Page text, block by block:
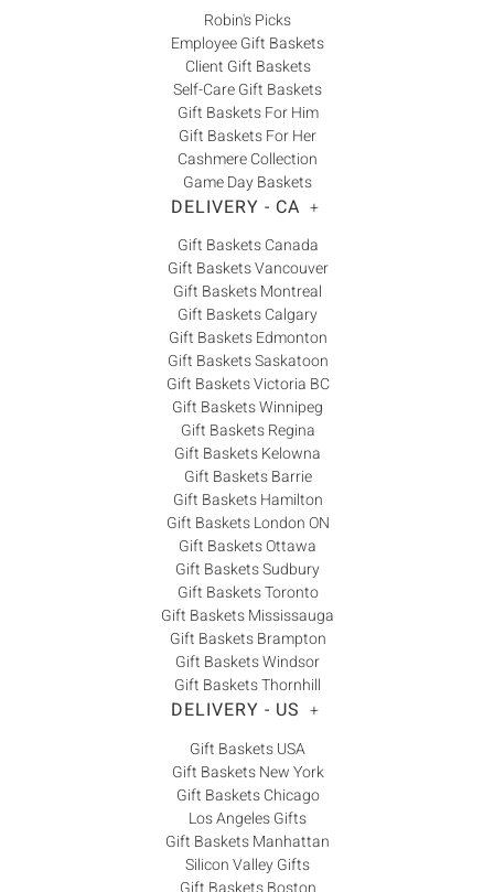
Robin's Picks
Employee Gift Baskets
Client Gift Baskets
Self-Care Gift Baskets
Gift Baskets For Him
Gift Baskets For Her
Cashmere Collection
Game Day Baskets
DELIVERY - CA +
Gift Baskets Canada
Gift Baskets Vancouver
Gift Baskets Montreal
Gift Baskets Calgary
Gift Baskets Edmonton
Gift Baskets Saskatoon
Gift Baskets Victoria BC
Gift Baskets Winnipeg
Gift Baskets Regina
Gift Baskets Kelowna
Gift Baskets Barrie
Gift Baskets Hamilton
Gift Baskets London ON
Gift Baskets Ottawa
Gift Baskets Sudbury
Gift Baskets Toronto
Gift Baskets Mississauga
Gift Baskets Brampton
Gift Baskets Windsor
Gift Baskets Thornhill
DELIVERY - US +
Gift Baskets USA
Gift Baskets New York
Gift Baskets Chicago
Los Angeles Gifts
Gift Baskets Manhattan
Silicon Valley Gifts